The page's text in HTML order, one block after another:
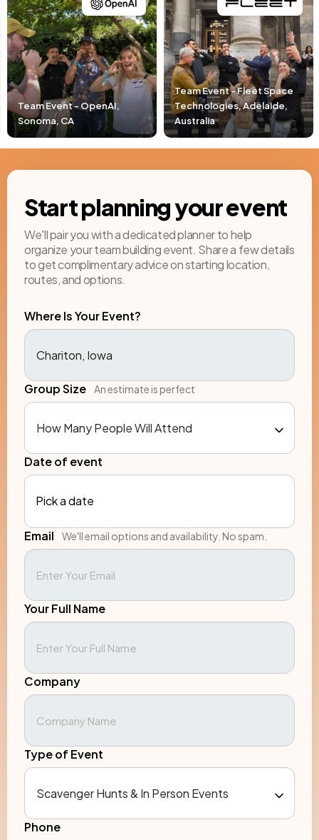
Team Event - Fleet Space
Technologies, Adelaide,
Australia
Team Event - Pacific
Newport Beach, CA
Start planning your event
We'll pair you with a dedicated planner to help
organize your team building event. Share a few details
to get complimentary advice on starting location,
routes, and options.
Where Is Your Event?
Group Size An estimate is perfect
Date of event
Pick a date
Email We'll email options and availability. No spam.
Your Full Name
Company
Type of Event
Phone